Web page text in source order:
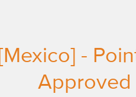
-
Approved